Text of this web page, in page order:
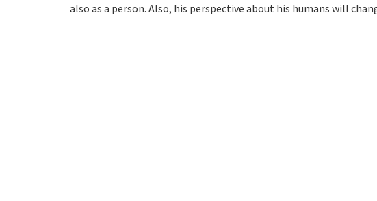
also as a person. Also, his perspective about his humans will